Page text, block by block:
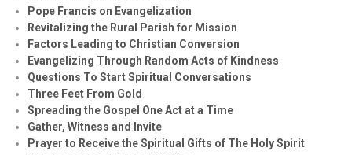
Pope Francis on Evangelization
Revitalizing the Rural Parish for Mission
Factors Leading to Christian Conversion
Evangelizing Through Random Acts of Kindness
Questions To Start Spiritual Conversations
Three Feet From Gold
Spreading the Gospel One Act at a Time
Gather, Witness and Invite
Prayer to Receive the Spiritual Gifts of The Holy Spirit